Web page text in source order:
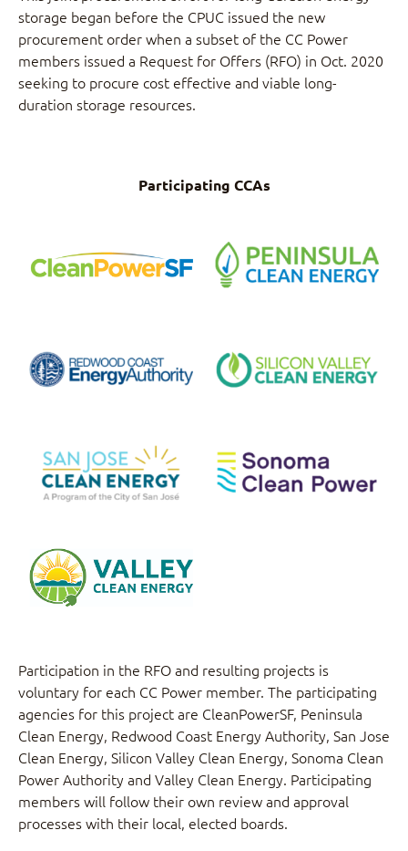
storage began before the CPUC issued the new
procurement order when a subset of the CC Power
members issued a Request for Offers (RFO) in Oct. 2020
seeking to procure cost effective and viable long-
duration storage resources.
Participating CCAs
Energy
Energy Authority
Energy
Energy
Participation in the RFO and resulting projects is
voluntary for each CC Power member. The participating
agencies for this project are CleanPowerSF, Peninsula
Clean Energy, Redwood Coast Energy Authority, San Jose
Clean Energy, Silicon Valley Clean Energy, Sonoma Clean
Power Authority and Valley Clean Energy. Participating
members will follow their own review and approval
processes with their local, elected boards.